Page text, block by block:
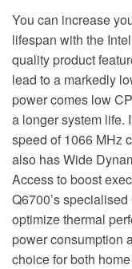
You can increase
lifespan with the
quality product
lead to a markedly
power comes low
a longer system life.
speed of 1066 MHz
also has Wide
Access to boost
Q6700’s
optimize thermal
power consumption
choice for both